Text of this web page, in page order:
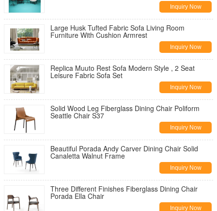
Inquiry Now
Large Husk Tufted Fabric Sofa Living Room
Furniture With Cushion Armrest
Inquiry Now
Replica Muuto Rest Sofa Modern Style , 2 Seat
Leisure Fabric Sofa Set
Inquiry Now
Solid Wood Leg Fiberglass Dining Chair Poliform
Seattle Chair S37
Inquiry Now
Beautiful Porada Andy Carver Dining Chair Solid
Canaletta Walnut Frame
Inquiry Now
Three Different Finishes Fiberglass Dining Chair
Porada Ella Chair
Inquiry Now